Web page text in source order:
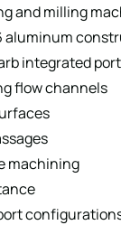
and milling
aluminum
integrated
flow channels
machining